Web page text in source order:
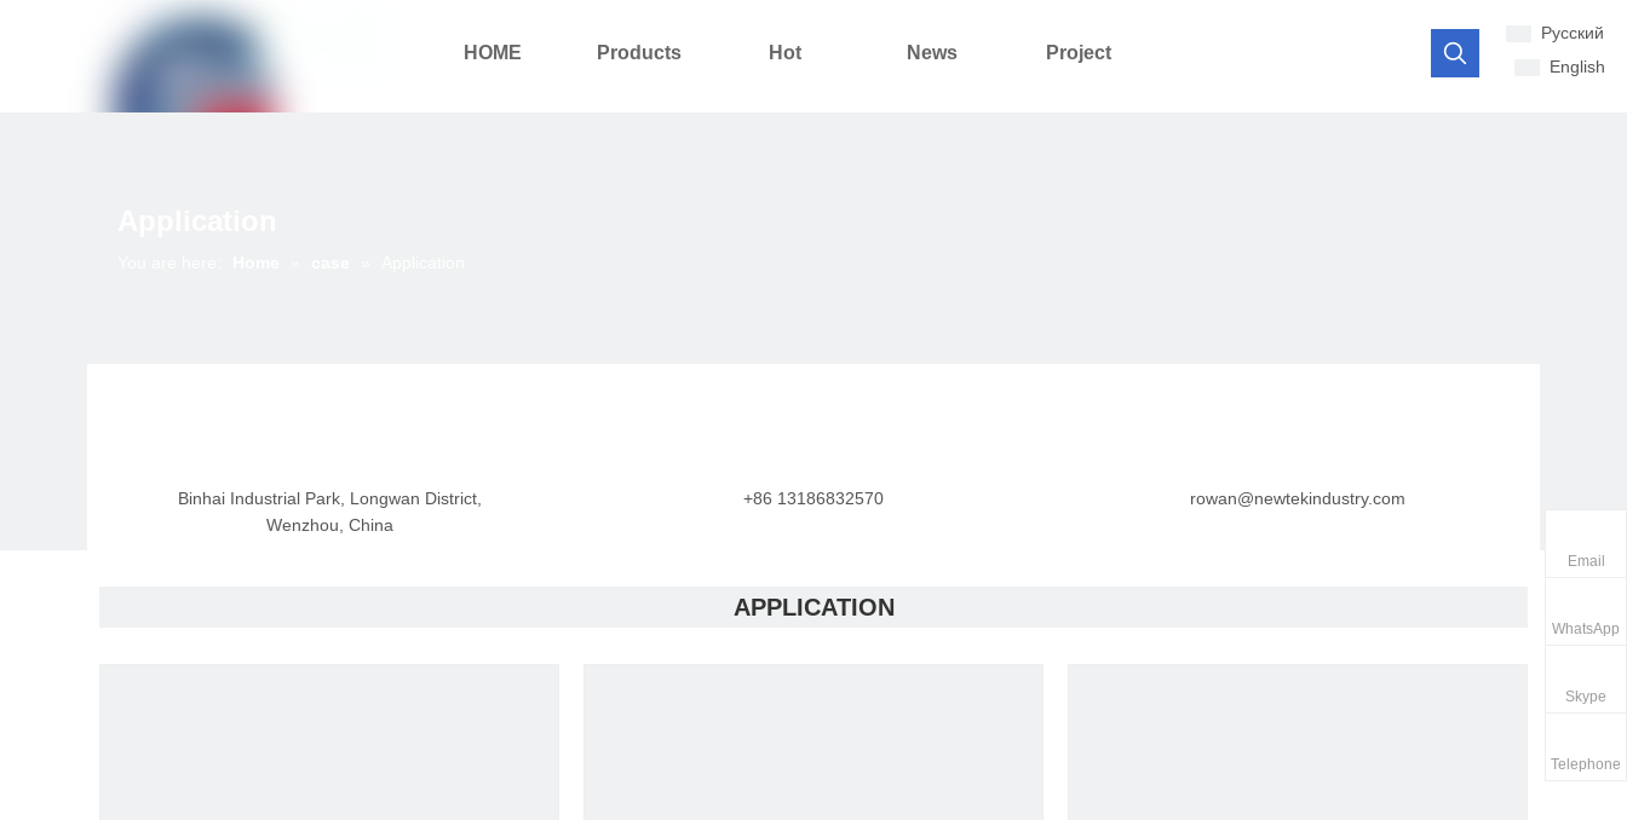
HOME Products Hot News Project
Pусский
English
Binhai Industrial Park, Longwan District,
Wenzhou, China
+86 13186832570 rowan@newtekindustry.com
APPLICATION
Email
WhatsApp
Skype
Telephone